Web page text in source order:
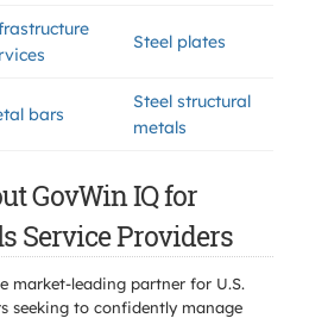
Steel plates
bars
Steel structural
metals
GovWin IQ for
Service Providers
market-leading partner for U.S.
seeking to confidently manage